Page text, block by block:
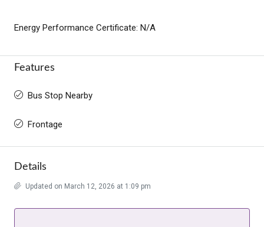
Energy Performance Certificate: N/A
Features
Bus Stop Nearby
Frontage
Details
Updated on March 12, 2026 at 1:09 pm